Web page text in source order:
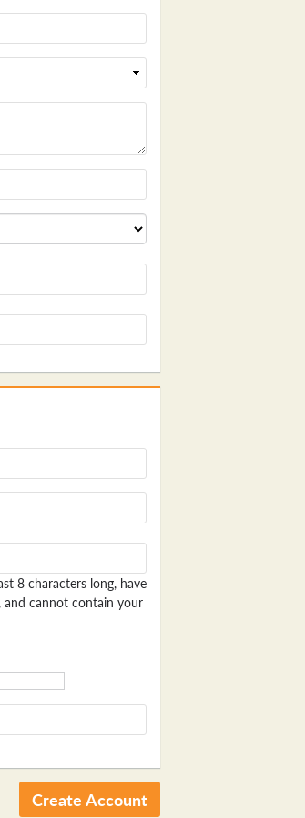
8 characters long, have
cannot contain your